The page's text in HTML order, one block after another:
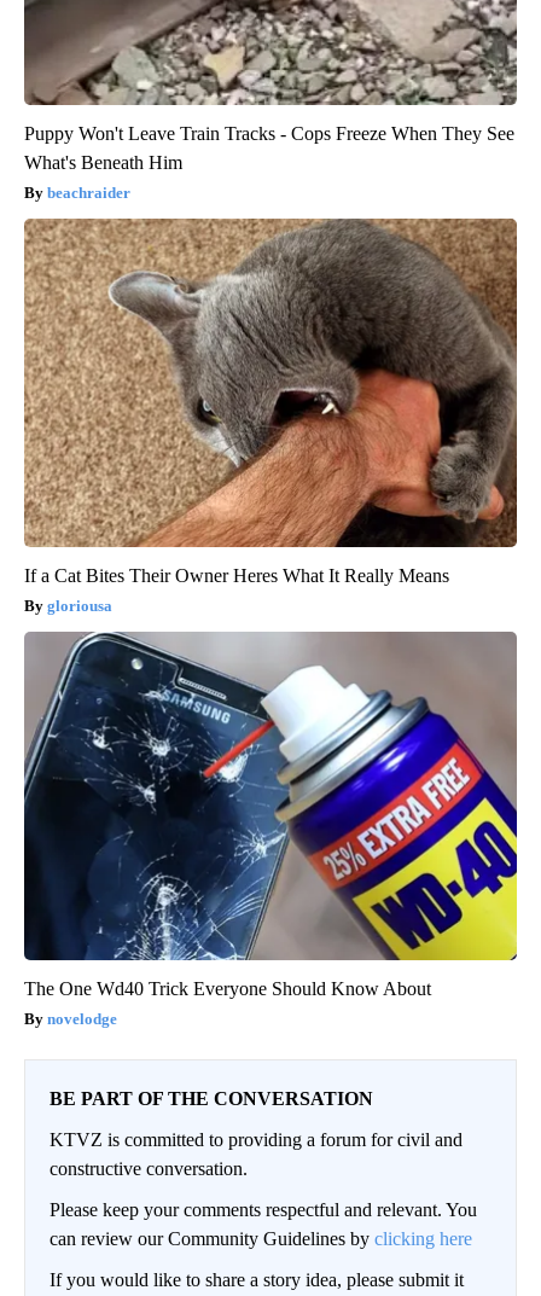
Puppy Won't Leave Train Tracks - Cops Freeze When They See
What's Beneath Him
beachraider
If a Cat Bites Their Owner Heres What It Really Means
gloriousa
The One Wd40 Trick Everyone Should Know About
novelodge
BE PART OF THE CONVERSATION
KTVZ is committed to providing a forum for civil and
constructive conversation.
Please keep your comments respectful and relevant. You
can review our Community Guidelines by clicking here
If you would like to share a story idea, please submit it